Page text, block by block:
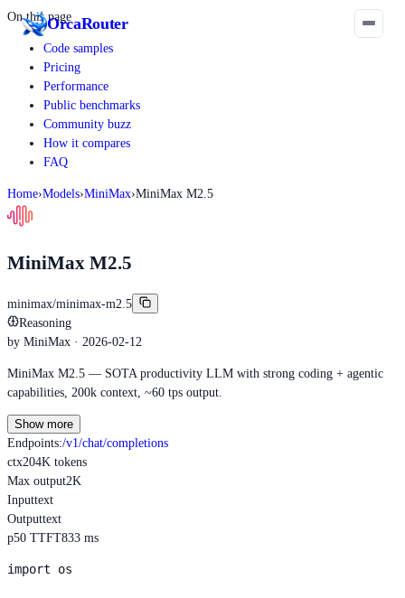
OrcaRouter
On this page
Code samples
Pricing
Performance
Public benchmarks
Community buzz
How it compares
FAQ
Home›Models›MiniMax›MiniMax M2.5
MiniMax M2.5
minimax/minimax-m2.5
Reasoning
by MiniMax · 2026-02-12
MiniMax M2.5 — SOTA productivity LLM with strong coding + agentic
capabilities, 200k context, ~60 tps output.
Show more
Endpoints:/v1/chat/completions
ctx204K tokens
Max output2K
Inputtext
Outputtext
p50 TTFT833 ms
import os